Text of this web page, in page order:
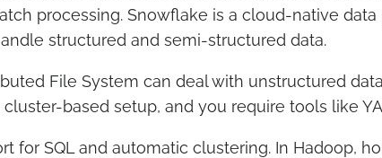
processing. Snowflake is a cloud-native
structured and semi-structured data.
File System can deal with unstructured
based setup, and you require tools like
for SQL and automatic clustering. In Hadoop,